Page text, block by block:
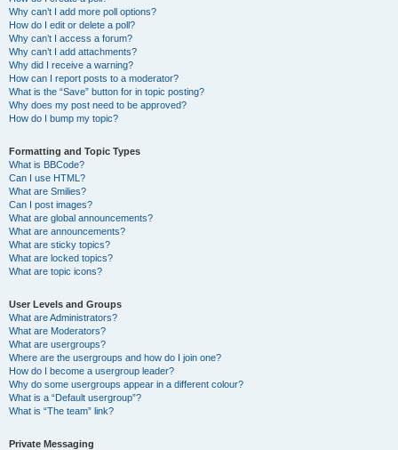
Why can’t I add more poll options?
How do I edit or delete a poll?
Why can’t I access a forum?
Why can’t I add attachments?
Why did I receive a warning?
How can I report posts to a moderator?
What is the “Save” button for in topic posting?
Why does my post need to be approved?
How do I bump my topic?
Formatting and Topic Types
What is BBCode?
Can I use HTML?
What are Smilies?
Can I post images?
What are global announcements?
What are announcements?
What are sticky topics?
What are locked topics?
What are topic icons?
User Levels and Groups
What are Administrators?
What are Moderators?
What are usergroups?
Where are the usergroups and how do I join one?
How do I become a usergroup leader?
Why do some usergroups appear in a different colour?
What is a “Default usergroup”?
What is “The team” link?
Private Messaging